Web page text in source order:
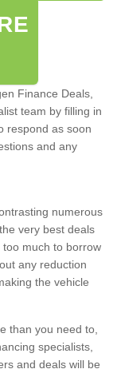
Finance Deals,
team by filling in
respond as soon
and any
numerous
very best deals
much to borrow
any reduction
the vehicle
than you need to,
specialists,
and deals will be